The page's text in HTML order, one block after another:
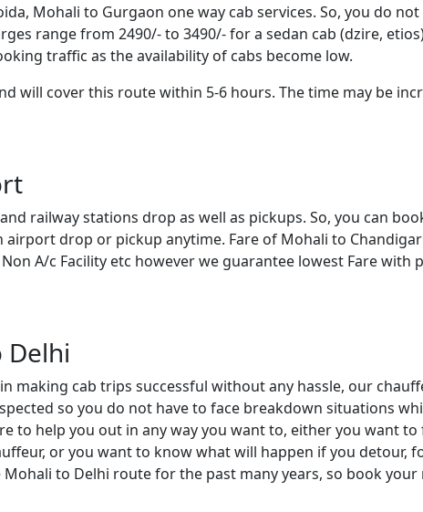
Mohali to Gurgaon one way cab services. So, you do
range from 2490/- to 3490/- for a sedan cab (dzire,
traffic as the availability of cabs become low.
will cover this route within 5-6 hours. The time may be
railway stations drop as well as pickups. So, you can
drop or pickup anytime. Fare of Mohali to
A/c Facility etc however we guarantee lowest Fare
Delhi
making cab trips successful without any hassle, our
so you do not have to face breakdown situations
to help you out in any way you want to, either you want
or you want to know what will happen if you detour,
to Delhi route for the past many years, so book